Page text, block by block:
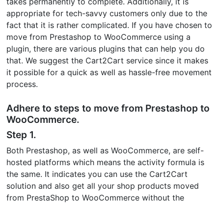
appropriate for tech-savvy customers only due to the
fact that it is rather complicated. If you have chosen to
move from Prestashop to WooCommerce using a
plugin, there are various plugins that can help you do
that. We suggest the Cart2Cart service since it makes
it possible for a quick as well as hassle-free movement
process.
Adhere to steps to move from Prestashop to
WooCommerce.
Step 1.
Both Prestashop, as well as WooCommerce, are self-
hosted platforms which means the activity formula is
the same. It indicates you can use the Cart2Cart
solution and also get all your shop products moved
from PrestaShop to WooCommerce without the